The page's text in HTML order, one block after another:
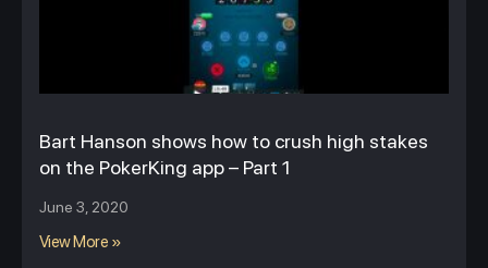
Bart Hanson shows how to crush high stakes
on the PokerKing app – Part 1
June 3, 2020
View More »